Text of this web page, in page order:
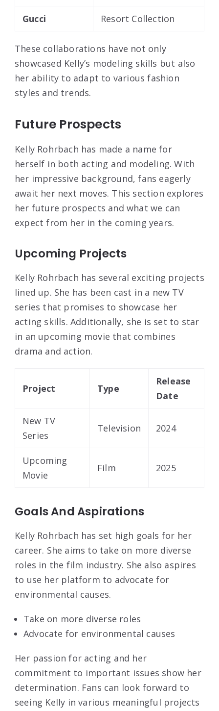
Gucci Resort Collection
These collaborations have not only
showcased Kelly’s modeling skills but also
her ability to adapt to various fashion
styles and trends.
Future Prospects
Kelly Rohrbach has made a name for
herself in both acting and modeling. With
her impressive background, fans eagerly
await her next moves. This section explores
her future prospects and what we can
expect from her in the coming years.
Upcoming Projects
Kelly Rohrbach has several exciting projects
lined up. She has been cast in a new TV
series that promises to showcase her
acting skills. Additionally, she is set to star
in an upcoming movie that combines
drama and action.
Project Type
Release
Date
New TV
Series
Television 2024
Upcoming
Movie
Film 2025
Goals And Aspirations
Kelly Rohrbach has set high goals for her
career. She aims to take on more diverse
roles in the film industry. She also aspires
to use her platform to advocate for
environmental causes.
Take on more diverse roles
Advocate for environmental causes
Her passion for acting and her
commitment to important issues show her
determination. Fans can look forward to
seeing Kelly in various meaningful projects